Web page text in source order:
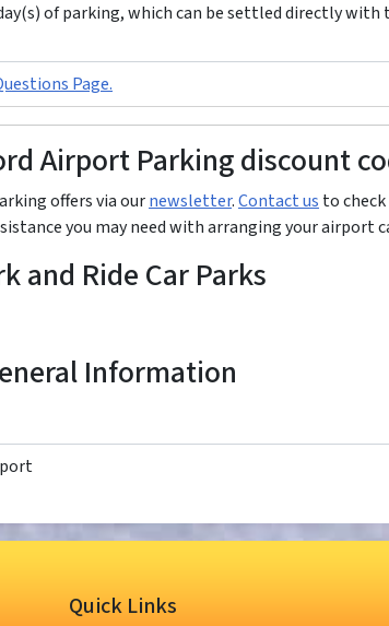
of parking, which can be settled directly with
Page.
Airport Parking discount
offers via ournewsletter.Contact us to
you may need with arranging your airport
and Ride Car Parks
Information
Quick Links